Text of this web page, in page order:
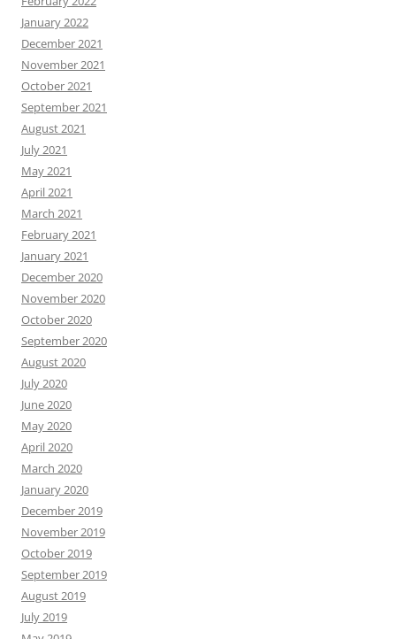
January 2022
December 2021
November 2021
October 2021
September 2021
August 2021
July 2021
May 2021
April 2021
March 2021
February 2021
January 2021
December 2020
November 2020
October 2020
September 2020
August 2020
July 2020
June 2020
May 2020
April 2020
March 2020
January 2020
December 2019
November 2019
October 2019
September 2019
August 2019
July 2019